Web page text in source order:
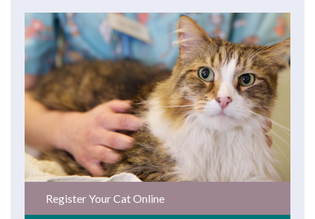
Register Your Cat Online